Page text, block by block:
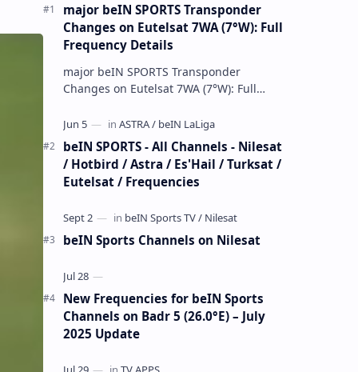
major beIN SPORTS Transponder
Changes on Eutelsat 7WA (7°W): Full
Frequency Details
major beIN SPORTS Transponder
Changes on Eutelsat 7WA (7°W): Full
Group has executed a significant,
unannounced t…
beIN SPORTS - All Channels - Nilesat
/ Hotbird / Astra / Es'Hail / Turksat /
Eutelsat / Frequencies
beIN Sports Channels on Nilesat
New Frequencies for beIN Sports
Channels on Badr 5 (26.0°E) – July
2025 Update